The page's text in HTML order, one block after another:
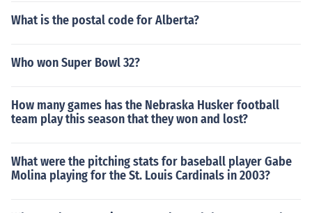
What is the postal code for Alberta?
Who won Super Bowl 32?
How many games has the Nebraska Husker football
team play this season that they won and lost?
What were the pitching stats for baseball player Gabe
Molina playing for the St. Louis Cardinals in 2003?